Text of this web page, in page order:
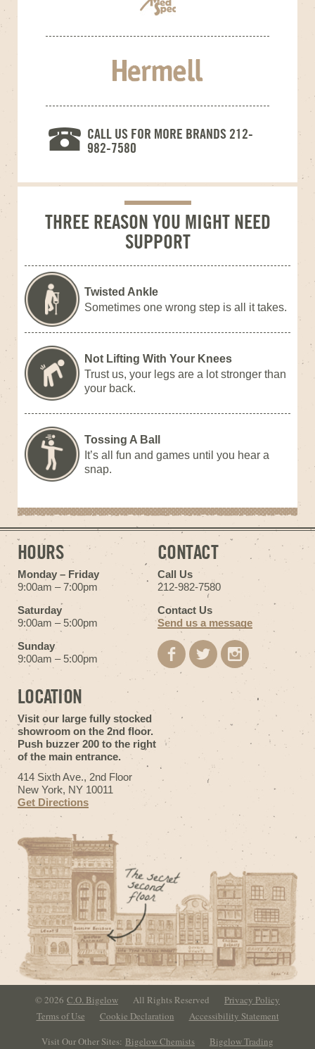
CALL US FOR MORE BRANDS 212-
982-7580
THREE REASON YOU MIGHT NEED
SUPPORT
Twisted Ankle
Sometimes one wrong step is all it takes.
Not Lifting With Your Knees
Trust us, your legs are a lot stronger than
your back.
Tossing A Ball
It’s all fun and games until you hear a
snap.
HOURS
Monday – Friday
9:00am – 7:00pm
Saturday
9:00am – 5:00pm
Sunday
9:00am – 5:00pm
CONTACT
Call Us
212-982-7580
Contact Us
Send us a message
LOCATION
Visit our large fully stocked
showroom on the 2nd floor.
Push buzzer 200 to the right
of the main entrance.
414 Sixth Ave., 2nd Floor
New York, NY 10011
Get Directions
© 2026 C.O. Bigelow All Rights Reserved
Privacy Policy
Terms of Use
Cookie Declaration
Accessibility Statement
Visit Our Other Sites: Bigelow Chemists Bigelow Trading